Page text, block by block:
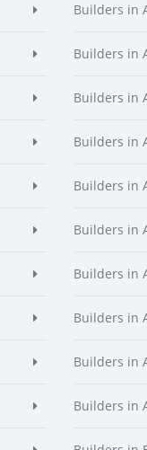
Builders in
Builders in
Builders in
Builders in
Builders in
Builders in
Builders in
Builders in
Builders in
Builders in